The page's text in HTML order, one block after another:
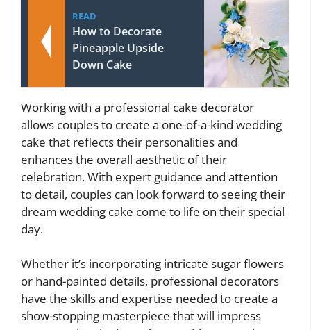
READ
How to Decorate
Pineapple Upside
Down Cake
Working with a professional cake decorator
allows couples to create a one-of-a-kind wedding
cake that reflects their personalities and
enhances the overall aesthetic of their
celebration. With expert guidance and attention
to detail, couples can look forward to seeing their
dream wedding cake come to life on their special
day.
Whether it’s incorporating intricate sugar flowers
or hand-painted details, professional decorators
have the skills and expertise needed to create a
show-stopping masterpiece that will impress